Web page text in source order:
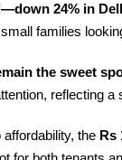
24% in
families
the sweet
reflecting
the Rs